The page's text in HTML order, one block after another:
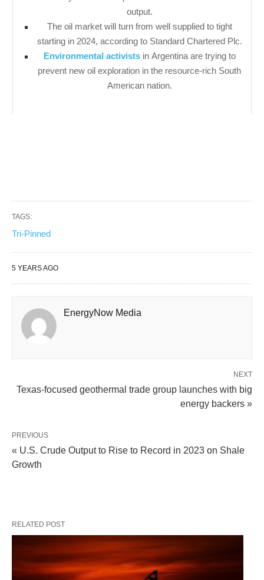
output.
The oil market will turn from well supplied to tight
starting in 2024, according to Standard Chartered Plc.
Environmental activistsin Argentina are trying to
prevent new oil exploration in the resource-rich South
American nation.
TAGS:
Tri-Pinned
5 YEARS AGO
EnergyNow Media
NEXT
Texas-focused geothermal trade group launches with big
energy backers »
PREVIOUS
« U.S. Crude Output to Rise to Record in 2023 on Shale
Growth
RELATED POST